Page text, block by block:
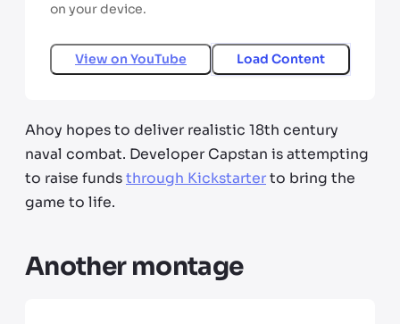
on your device.
View on YouTube Load Content
Ahoy hopes to deliver realistic 18th century
naval combat. Developer Capstan is attempting
to raise funds through Kickstarter to bring the
game to life.
Another montage